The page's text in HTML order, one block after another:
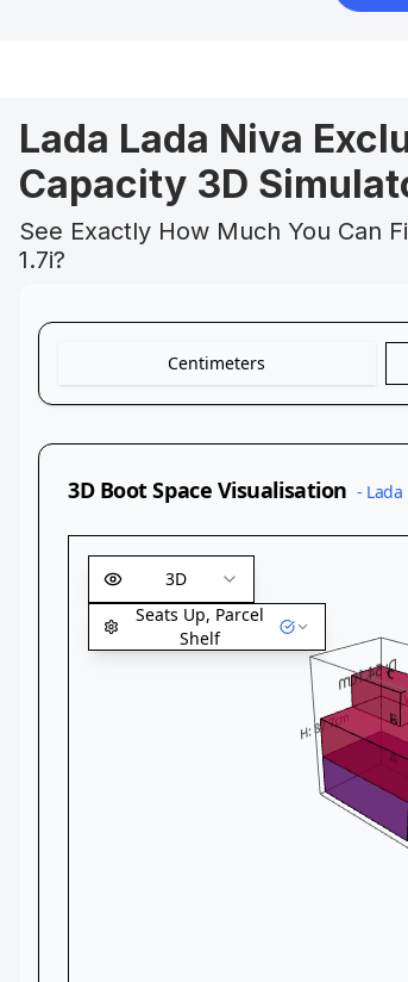
Lada Lada Niva
Capacity 3D
See Exactly How Much You Can
1.7i?